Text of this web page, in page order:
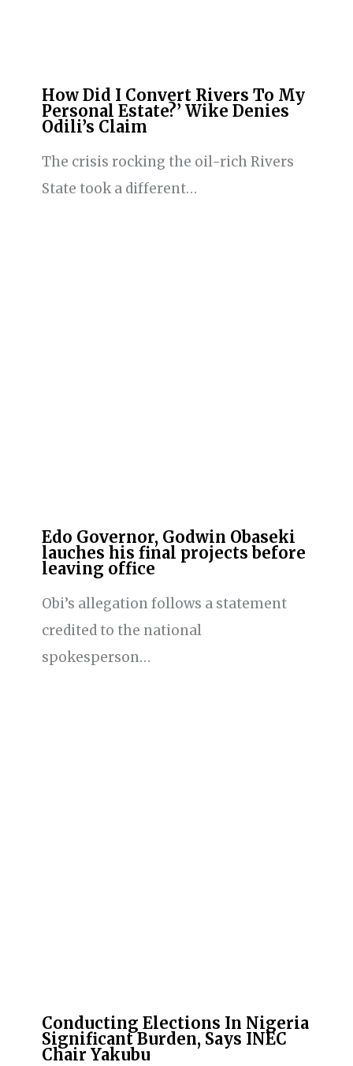
How Did I Convert Rivers To My
Personal Estate?’ Wike Denies
Odili’s Claim
The crisis rocking the oil-rich Rivers
State took a different…
Edo Governor, Godwin Obaseki
lauches his final projects before
leaving office
Obi’s allegation follows a statement
credited to the national
spokesperson…
Conducting Elections In Nigeria
Significant Burden, Says INEC
Chair Yakubu